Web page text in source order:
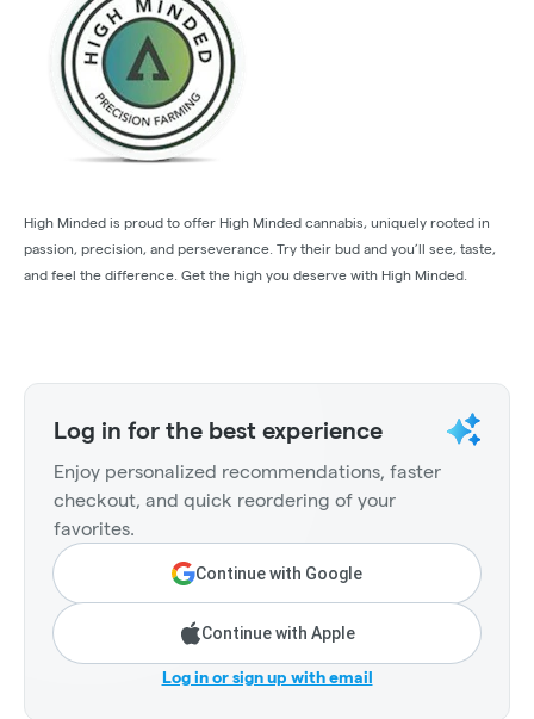
High Minded is proud to offer High Minded cannabis, uniquely rooted in
passion, precision, and perseverance. Try their bud and you’ll see, taste,
and feel the difference. Get the high you deserve with High Minded.
Log in for the best experience
Enjoy personalized recommendations, faster
checkout, and quick reordering of your
favorites.
Continue with Google
Continue with Apple
Log in or sign up with email